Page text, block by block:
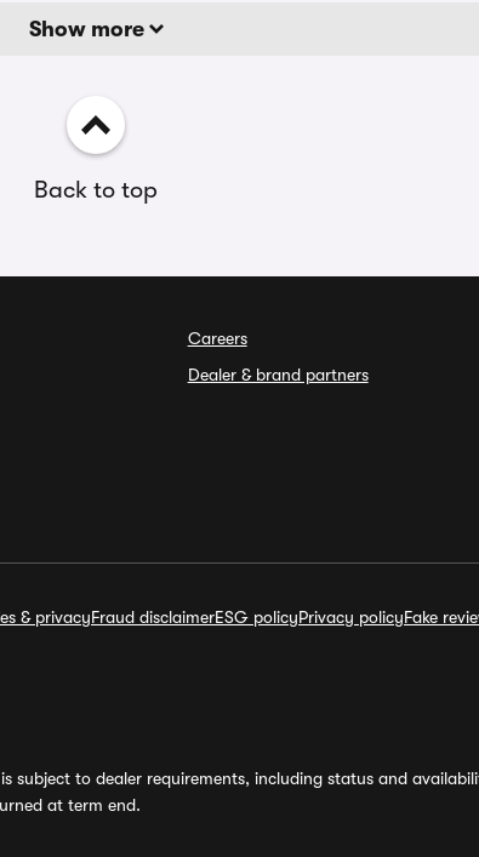
Show more
Back to top
Careers
Dealer & brand partners
& privacyFraud disclaimerESG policyPrivacy policyFake
subject to dealer requirements, including status and
at term end.